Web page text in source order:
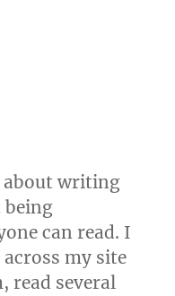
about writing
being
can read. I
my site
read several